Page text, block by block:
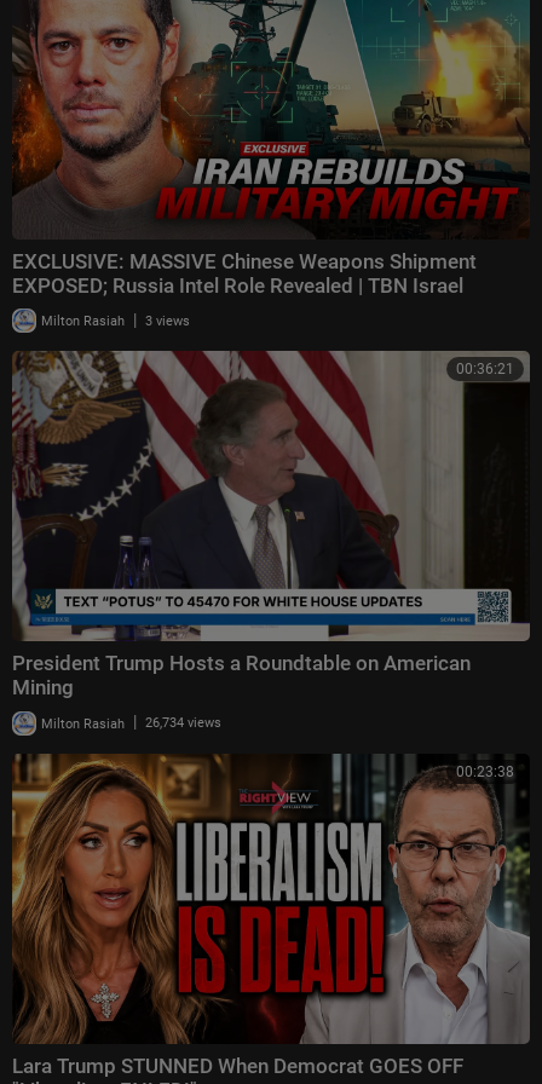
EXCLUSIVE: MASSIVE Chinese Weapons Shipment
EXPOSED; Russia Intel Role Revealed | TBN Israel
Milton Rasiah | 3 views
00:36:21
President Trump Hosts a Roundtable on American
Mining
Milton Rasiah | 26,734 views
00:23:38
Lara Trump STUNNED When Democrat GOES OFF